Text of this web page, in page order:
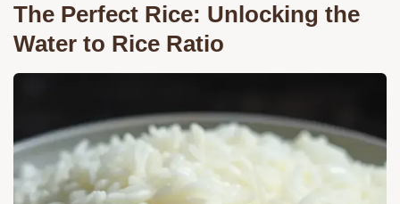
The Perfect Rice: Unlocking the
Water to Rice Ratio